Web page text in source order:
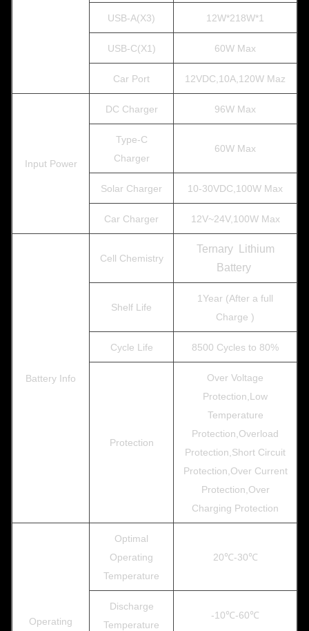
USB-A(X3) 12W*218W*1
USB-C(X1) 60W Max
Car Port 12VDC,10A,120W Maz
Input Power
DC Charger 96W Max
Type-C
Charger
60W Max
Solar Charger 10-30VDC,100W Max
Car Charger 12V~24V,100W Max
Battery Info
Cell Chemistry
Ternary Lithium
Battery
Shelf Life
1Year (After a full
Charge )
Cycle Life 8500 Cycles to 80%
Protection
Over Voltage
Protection,Low
Temperature
Protection,Overload
Protection,Short Circuit
Protection,Over Current
Protection,Over
Charging Protection
Operating
Optimal
Operating
Temperature
20℃-30℃
Discharge
Temperature
-10℃-60℃